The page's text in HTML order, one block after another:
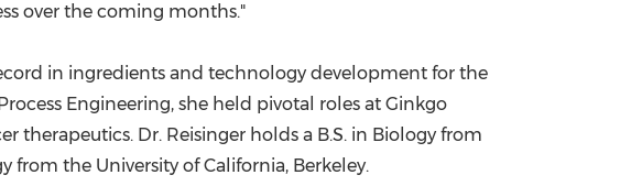
over the coming months."
in ingredients and technology development for the
Engineering, she held pivotal roles at Ginkgo
therapeutics. Dr. Reisinger holds a B.S. in Biology from
from the University of California, Berkeley.